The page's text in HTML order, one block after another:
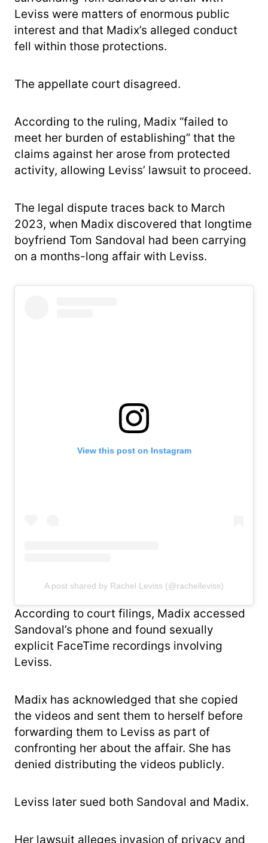
Leviss were matters of enormous public
interest and that Madix’s alleged conduct
fell within those protections.
The appellate court disagreed.
According to the ruling, Madix “failed to
meet her burden of establishing” that the
claims against her arose from protected
activity, allowing Leviss’ lawsuit to proceed.
The legal dispute traces back to March
2023, when Madix discovered that longtime
boyfriend Tom Sandoval had been carrying
on a months-long affair with Leviss.
View this post on Instagram
A post shared by Rachel Leviss (@rachelleviss)
According to court filings, Madix accessed
Sandoval’s phone and found sexually
explicit FaceTime recordings involving
Leviss.
Madix has acknowledged that she copied
the videos and sent them to herself before
forwarding them to Leviss as part of
confronting her about the affair. She has
denied distributing the videos publicly.
Leviss later sued both Sandoval and Madix.
Her lawsuit alleges invasion of privacy and